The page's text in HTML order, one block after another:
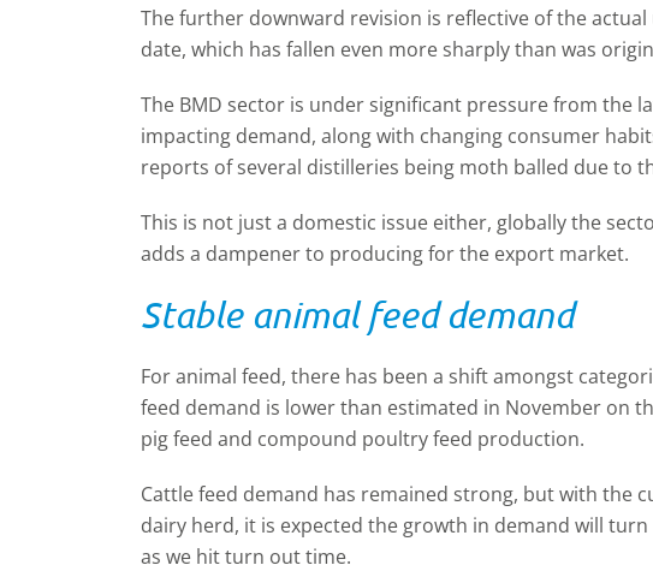
The further downward revision is reflective of the actual
date, which has fallen even more sharply than was
The BMD sector is under significant pressure from the
impacting demand, along with changing consumer
reports of several distilleries being moth balled due to
This is not just a domestic issue either, globally the
adds a dampener to producing for the export market.
Stable animal feed demand
For animal feed, there has been a shift amongst
feed demand is lower than estimated in November on
pig feed and compound poultry feed production.
Cattle feed demand has remained strong, but with the
dairy herd, it is expected the growth in demand will
as we hit turn out time.